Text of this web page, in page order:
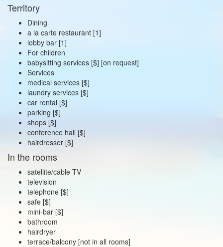
Territory
Dining
a la carte restaurant [1]
lobby bar [1]
For children
babysitting services [$] [on request]
Services
medical services [$]
laundry services [$]
car rental [$]
parking [$]
shops [$]
conference hall [$]
hairdresser [$]
In the rooms
satellite/cable TV
television
telephone [$]
safe [$]
mini-bar [$]
bathroom
hairdryer
terrace/balcony [not in all rooms]